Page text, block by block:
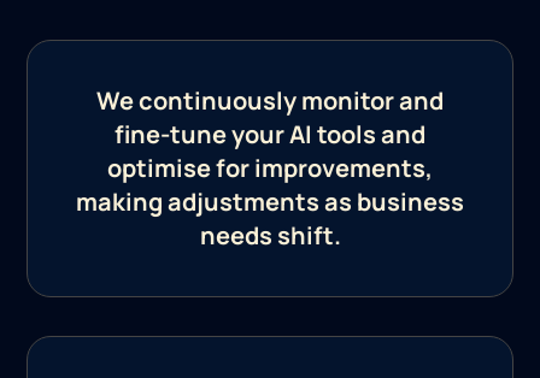
We continuously monitor and
fine-tune your AI tools and
optimise for improvements,
making adjustments as business
needs shift.